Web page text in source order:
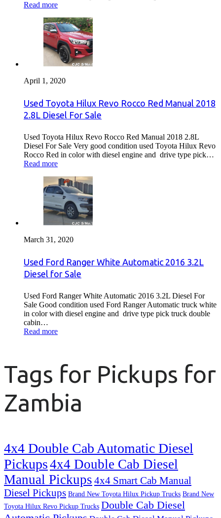
Read more
April 1, 2020
Used Toyota Hilux Revo Rocco Red Manual 2018
2.8L Diesel For Sale
Used Toyota Hilux Revo Rocco Red Manual 2018 2.8L
Diesel For Sale Very good condition used Toyota Hilux Revo
Rocco Red in color with diesel engine and drive type pick…
Read more
March 31, 2020
Used Ford Ranger White Automatic 2016 3.2L
Diesel for Sale
Used Ford Ranger White Automatic 2016 3.2L Diesel For
Sale Good condition used Ford Ranger Automatic truck white
in color with diesel engine and drive type pick truck double
cabin…
Read more
Tags for Pickups for
Zambia
4x4 Double Cab Automatic Diesel
Pickups4x4 Double Cab Diesel
Manual Pickups 4x4 Smart Cab Manual
Diesel Pickups Brand New Toyota Hilux Pickup Trucks Brand New
Toyota Hilux Revo Pickup Trucks Double Cab Diesel